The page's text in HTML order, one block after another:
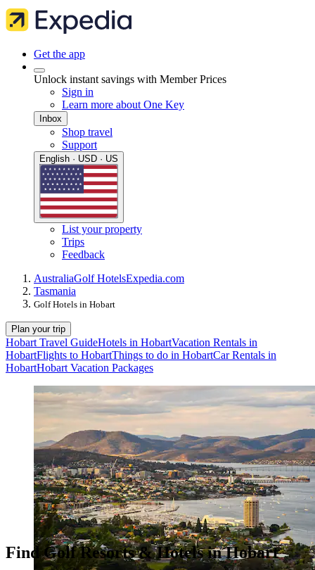
Get the app
Unlock instant savings with Member Prices
Sign in
Learn more about One Key
Inbox
Shop travel
Support
English · USD · US
List your property
Trips
Feedback
AustraliaGolf HotelsExpedia.com
Tasmania
Golf Hotels in Hobart
Plan your trip
Hobart Travel GuideHotels in HobartVacation Rentals in
HobartFlights to HobartThings to do in HobartCar Rentals in
HobartHobart Vacation Packages
Find Golf Resorts & Hotels in Hobart